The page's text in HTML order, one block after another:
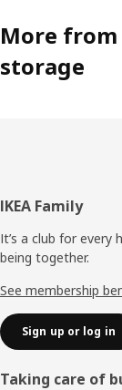
More from
storage
Footer
IKEA Family
It’s a club for every
being together.
See membership
Sign up or log in
Taking care of